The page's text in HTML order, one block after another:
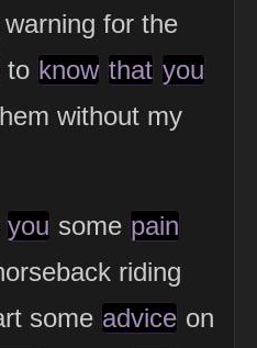
for the
to know that you
without my
you some pain
riding
some advice on